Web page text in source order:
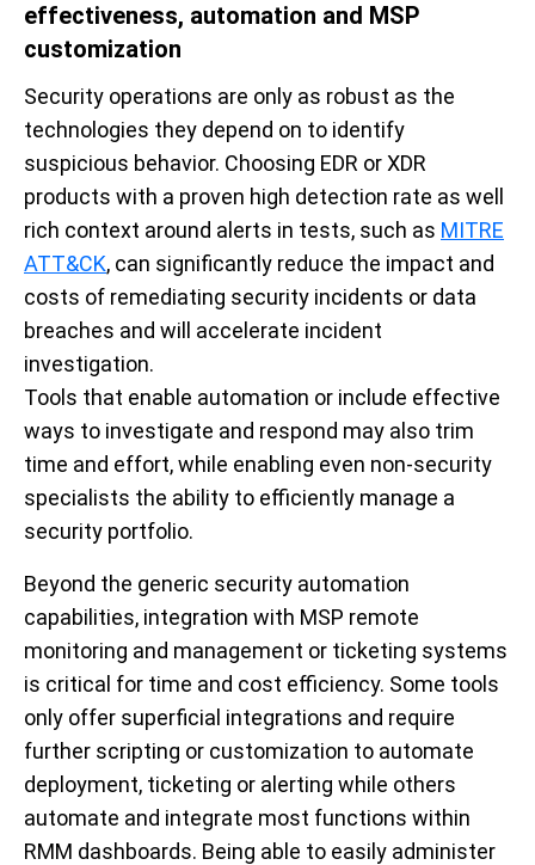
effectiveness, automation and MSP
customization
Security operations are only as robust as the
technologies they depend on to identify
suspicious behavior. Choosing EDR or XDR
products with a proven high detection rate as well
rich context around alerts in tests, such as MITRE
ATT&CK, can significantly reduce the impact and
costs of remediating security incidents or data
breaches and will accelerate incident
investigation.
Tools that enable automation or include effective
ways to investigate and respond may also trim
time and effort, while enabling even non-security
specialists the ability to efficiently manage a
security portfolio.
Beyond the generic security automation
capabilities, integration with MSP remote
monitoring and management or ticketing systems
is critical for time and cost efficiency. Some tools
only offer superficial integrations and require
further scripting or customization to automate
deployment, ticketing or alerting while others
automate and integrate most functions within
RMM dashboards. Being able to easily administer